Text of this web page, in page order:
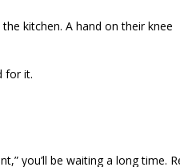
kitchen. A hand on their knee
for it.
you’ll be waiting a long time.